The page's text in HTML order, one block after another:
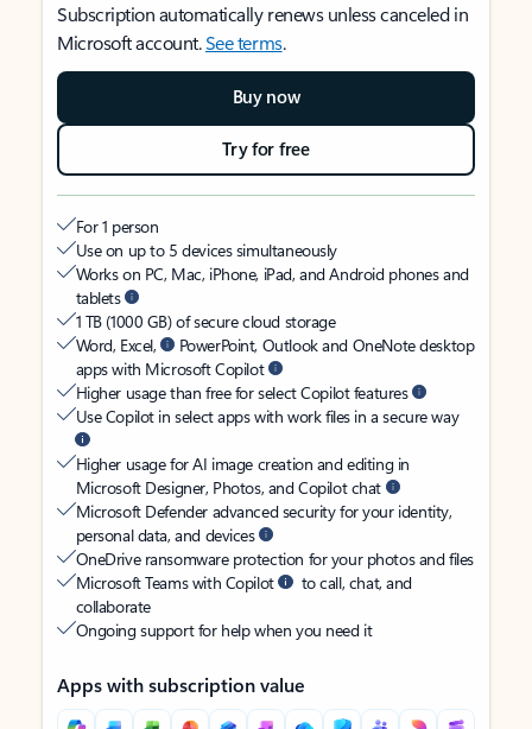
Subscription automatically renews unless canceled in
Microsoft account.See terms.
Buy now
Try for free
For 1 person
Use on up to 5 devices simultaneously
Works on PC, Mac, iPhone, iPad, and Android phones and
tablets
1 TB (1000 GB) of secure cloud storage
Word, Excel,
PowerPoint, Outlook and OneNote desktop
apps with Microsoft Copilot
Higher usage than free for select Copilot features
Use Copilot in select apps with work files in a secure way
Higher usage for AI image creation and editing in
Microsoft Designer, Photos, and Copilot chat
Microsoft Defender advanced security for your identity,
personal data, and devices
OneDrive ransomware protection for your photos and files
Microsoft Teams with Copilot
to call, chat, and
collaborate
Ongoing support for help when you need it
Apps with subscription value